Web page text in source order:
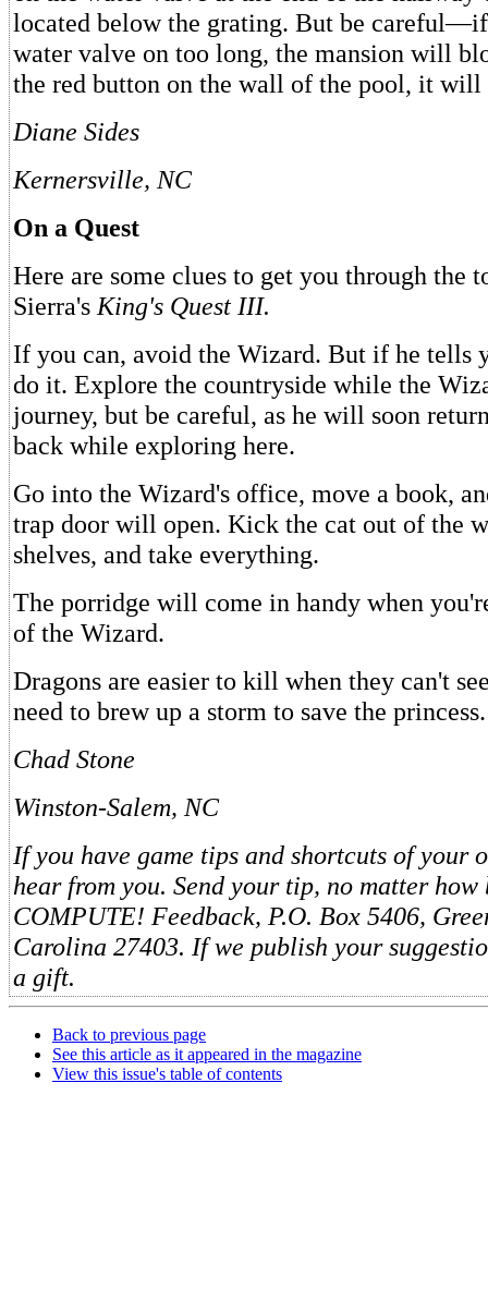
located below the grating. But be
water valve on too long, the mansion will
the red button on the wall of the pool, it
Diane Sides
Kernersville, NC
On a Quest
Here are some clues to get you through the
Sierra's King's Quest III.
If you can, avoid the Wizard. But if he tells
do it. Explore the countryside while the
journey, but be careful, as he will soon
back while exploring here.
Go into the Wizard's office, move a book,
trap door will open. Kick the cat out of the
shelves, and take everything.
The porridge will come in handy when
of the Wizard.
Dragons are easier to kill when they can't
need to brew up a storm to save the princess.
Chad Stone
Winston-Salem, NC
If you have game tips and shortcuts of your
hear from you. Send your tip, no matter
COMPUTE! Feedback, P.O. Box 5406,
Carolina 27403. If we publish your
a gift.
Back to previous page
See this article as it appeared in the magazine
View this issue's table of contents